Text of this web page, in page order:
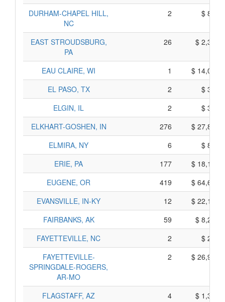
DURHAM-CHAPEL HILL,
NC
2 $
EAST STROUDSBURG,
PA
26 $
EAU CLAIRE, WI 1
$
EL PASO, TX
2
$
ELGIN, IL
2
$
ELKHART-GOSHEN, IN
276
$
ELMIRA, NY
6
$
ERIE, PA
177
$
EUGENE, OR
419
$
EVANSVILLE, IN-KY
12
$
FAIRBANKS, AK
59
$
FAYETTEVILLE, NC
2
$
FAYETTEVILLE-
SPRINGDALE-ROGERS,
AR-MO
2 $
FLAGSTAFF, AZ 4
$